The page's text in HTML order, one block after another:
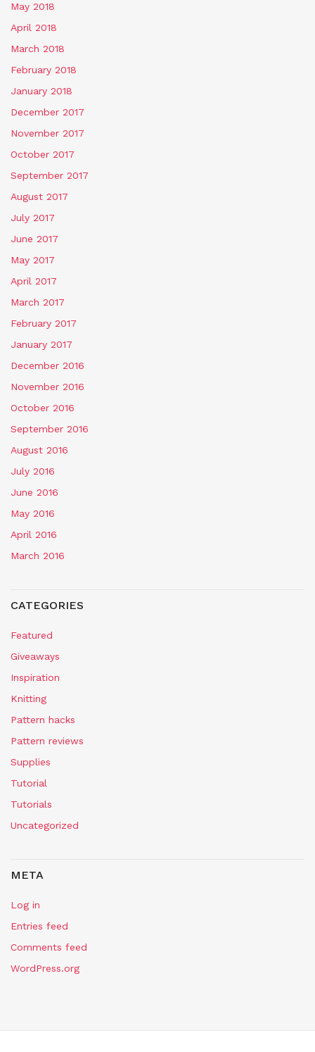
May 2018
April 2018
March 2018
February 2018
January 2018
December 2017
November 2017
October 2017
September 2017
August 2017
July 2017
June 2017
May 2017
April 2017
March 2017
February 2017
January 2017
December 2016
November 2016
October 2016
September 2016
August 2016
July 2016
June 2016
May 2016
April 2016
March 2016
CATEGORIES
Featured
Giveaways
Inspiration
Knitting
Pattern hacks
Pattern reviews
Supplies
Tutorial
Tutorials
Uncategorized
META
Log in
Entries feed
Comments feed
WordPress.org